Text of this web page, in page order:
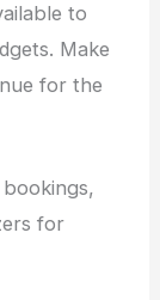
to
Make
for the
for